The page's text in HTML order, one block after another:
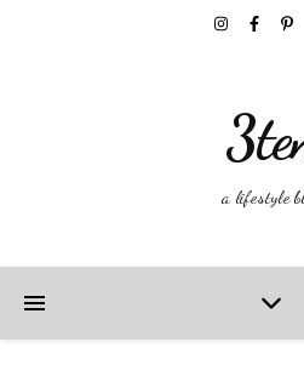
a lifestyle